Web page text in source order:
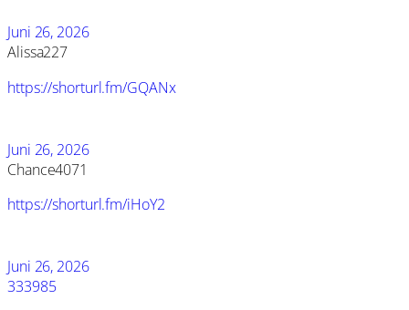
Juni 26, 2026
Alissa227
https://shorturl.fm/GQANx
Juni 26, 2026
Chance4071
https://shorturl.fm/iHoY2
Juni 26, 2026
333985